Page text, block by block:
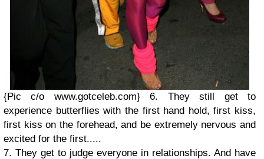
{Pic c/o www.gotceleb.com}6. They still get to
experience butterflies with the first hand hold, first kiss,
first kiss on the forehead, and be extremely nervous and
excited for the first.....
7. They get to judge everyone in relationships. And have